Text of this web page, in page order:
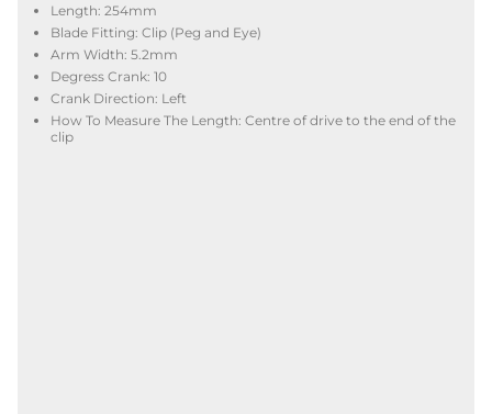
Length: 254mm
Blade Fitting: Clip (Peg and Eye)
Arm Width: 5.2mm
Degress Crank: 10
Crank Direction: Left
How To Measure The Length: Centre of drive to the end of the
clip